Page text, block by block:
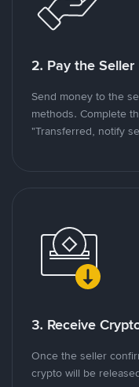
2. Pay the Seller
Send money to the
methods. Complete
"Transferred, notify
3. Receive
Once the seller
crypto will be